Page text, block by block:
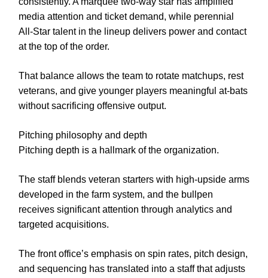
media attention and ticket demand, while perennial
All-Star talent in the lineup delivers power and contact
at the top of the order.
That balance allows the team to rotate matchups, rest
veterans, and give younger players meaningful at-bats
without sacrificing offensive output.
Pitching philosophy and depth
Pitching depth is a hallmark of the organization.
The staff blends veteran starters with high-upside arms
developed in the farm system, and the bullpen
receives significant attention through analytics and
targeted acquisitions.
The front office’s emphasis on spin rates, pitch design,
and sequencing has translated into a staff that adjusts